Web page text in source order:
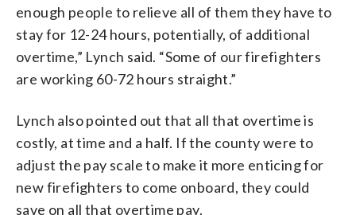
enough people to relieve all of them they have to
stay for 12-24 hours, potentially, of additional
overtime,” Lynch said. “Some of our firefighters
are working 60-72 hours straight.”
Lynch also pointed out that all that overtime is
costly, at time and a half. If the county were to
adjust the pay scale to make it more enticing for
new firefighters to come onboard, they could
save on all that overtime pay.